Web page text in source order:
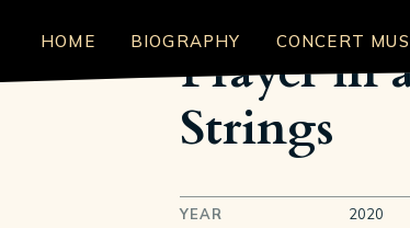
HOME BIOGRAPHY CONCERT
Prayer in
Strings
YEAR
2020